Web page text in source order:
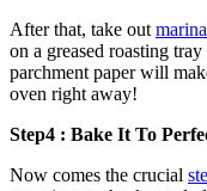
After that, take out
on a greased roasting
parchment paper will
oven right away!
Step4 : Bake It To
Now comes the crucial